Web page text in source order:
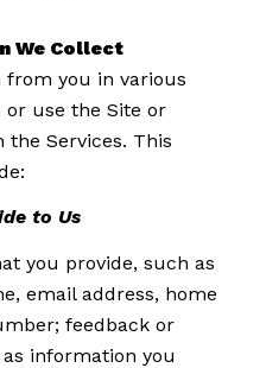
We Collect
you in various
or use the Site or
Services. This
to Us
you provide, such as
email address, home
feedback or
information you